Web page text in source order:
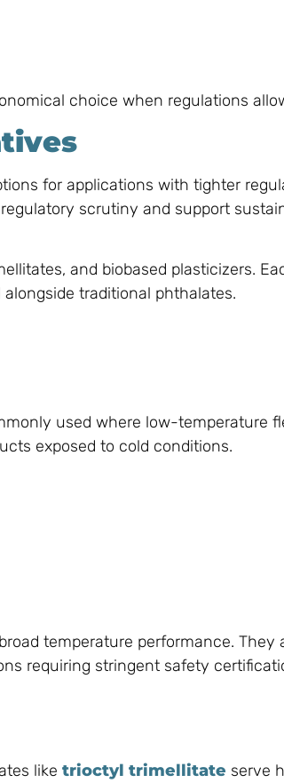
choice when regulations
for applications with tighter
scrutiny and support
and biobased plasticizers.
traditional phthalates.
used where low-temperature
exposed to cold conditions.
temperature performance. They
requiring stringent safety
like trioctyl trimellitate serve